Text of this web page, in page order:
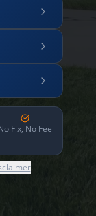
Fix, No Fee
.